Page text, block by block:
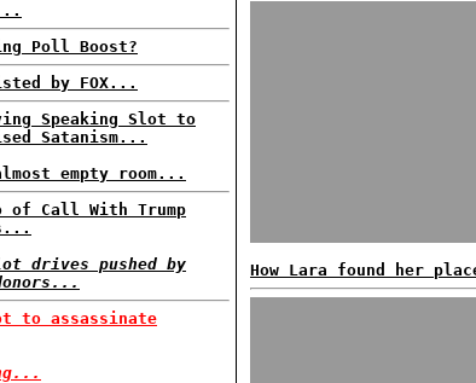
Poll Boost?
by FOX...
Speaking Slot to
Satanism...
empty room...
of Call With Trump
drives pushed by
to assassinate
How Lara found her